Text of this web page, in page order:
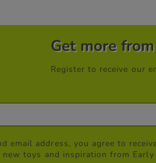
Get more
Register to receive our
email address, you agree to
toys and inspiration from Early